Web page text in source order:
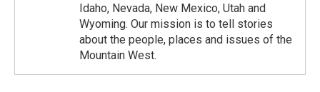
Idaho, Nevada, New Mexico, Utah and
Wyoming. Our mission is to tell stories
about the people, places and issues of the
Mountain West.